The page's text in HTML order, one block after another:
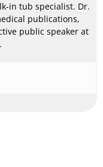
in tub specialist. Dr.
publications,
public speaker at